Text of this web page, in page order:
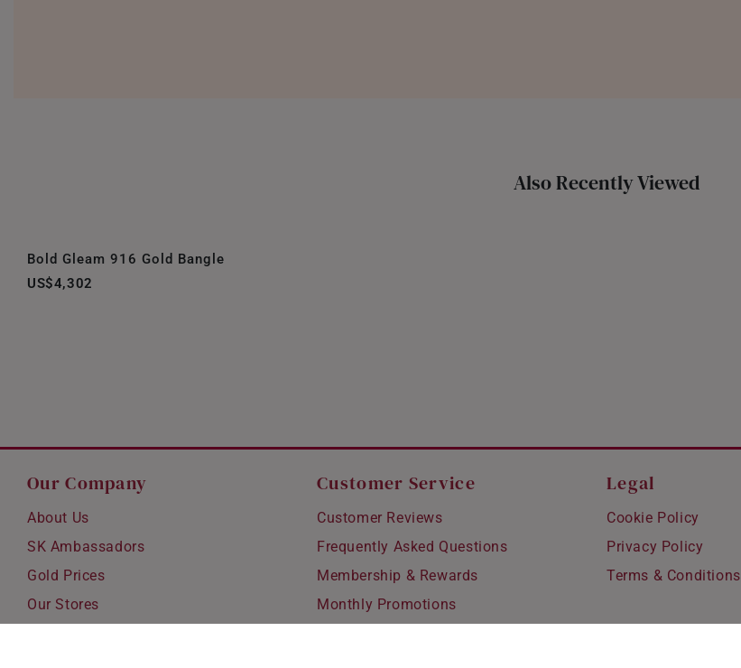
Also Recently Viewed
Bold Gleam 916 Gold Bangle
US$4,302
Our Company
About Us
SK Ambassadors
Gold Prices
Our Stores
Customer Service
Customer Reviews
Frequently Asked Questions
Membership & Rewards
Monthly Promotions
Legal
Cookie Policy
Privacy Policy
Terms & Conditions